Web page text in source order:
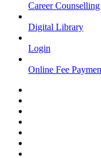
Career Counselling
Digital Library
Login
Online Fee